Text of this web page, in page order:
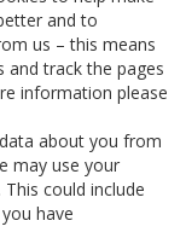
and to
us – this means
and track the pages
information please
about you from
may use your
could include
have